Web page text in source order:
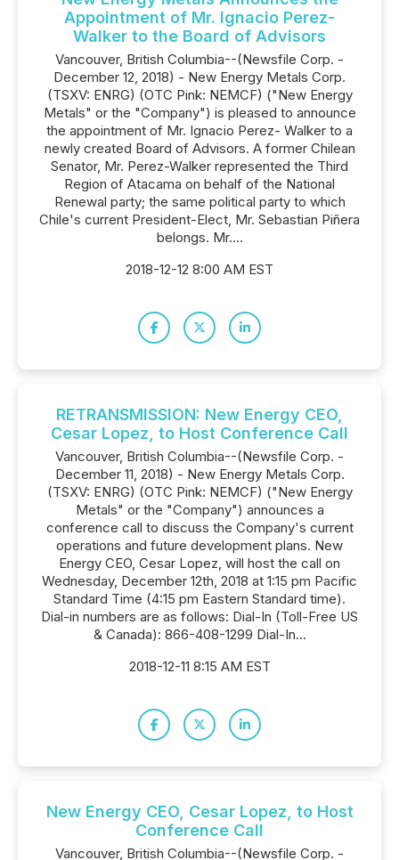
Appointment of Mr. Ignacio Perez-
Walker to the Board of Advisors
Vancouver, British Columbia--(Newsfile Corp. -
December 12, 2018) - New Energy Metals Corp.
(TSXV: ENRG) (OTC Pink: NEMCF) ("New Energy
Metals" or the "Company") is pleased to announce
the appointment of Mr. Ignacio Perez- Walker to a
newly created Board of Advisors. A former Chilean
Senator, Mr. Perez-Walker represented the Third
Region of Atacama on behalf of the National
Renewal party; the same political party to which
Chile's current President-Elect, Mr. Sebastian Piñera
belongs. Mr....
2018-12-12 8:00 AM EST
RETRANSMISSION: New Energy CEO,
Cesar Lopez, to Host Conference Call
Vancouver, British Columbia--(Newsfile Corp. -
December 11, 2018) - New Energy Metals Corp.
(TSXV: ENRG) (OTC Pink: NEMCF) ("New Energy
Metals" or the "Company") announces a
conference call to discuss the Company's current
operations and future development plans. New
Energy CEO, Cesar Lopez, will host the call on
Wednesday, December 12th, 2018 at 1:15 pm Pacific
Standard Time (4:15 pm Eastern Standard time).
Dial-in numbers are as follows: Dial-In (Toll-Free US
& Canada): 866-408-1299 Dial-In...
2018-12-11 8:15 AM EST
New Energy CEO, Cesar Lopez, to Host
Conference Call
Vancouver, British Columbia--(Newsfile Corp. -